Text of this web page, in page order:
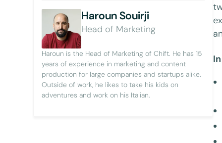
Haroun Souirji
Head of Marketing
Haroun is the Head of Marketing of Chift. He has 15
years of experience in marketing and content
production for large companies and startups alike.
Outside of work, he likes to take his kids on
adventures and work on his Italian.